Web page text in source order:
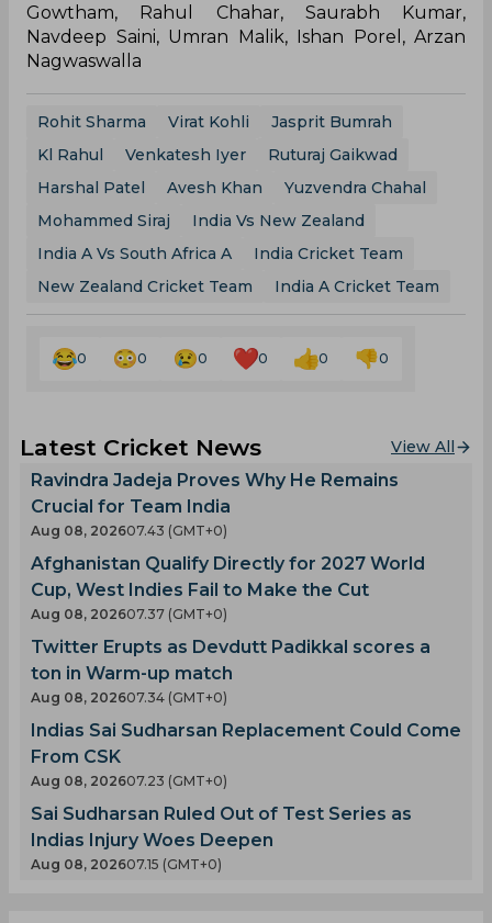
Gowtham, Rahul Chahar, Saurabh Kumar,
Navdeep Saini, Umran Malik, Ishan Porel, Arzan
Nagwaswalla
Rohit Sharma Virat Kohli
Jasprit Bumrah
Kl Rahul
Venkatesh Iyer
Ruturaj Gaikwad
Harshal Patel
Avesh Khan
Yuzvendra Chahal
Mohammed Siraj
India Vs New Zealand
India A Vs South Africa A
India Cricket Team
New Zealand Cricket Team
India A Cricket Team
0 0 0 0 0 0
Latest Cricket News View All
Ravindra Jadeja Proves Why He Remains
Crucial for Team India
Aug 08, 202607.43 (GMT+0)
Afghanistan Qualify Directly for 2027 World
Cup, West Indies Fail to Make the Cut
Aug 08, 202607.37 (GMT+0)
Twitter Erupts as Devdutt Padikkal scores a
ton in Warm-up match
Aug 08, 202607.34 (GMT+0)
Indias Sai Sudharsan Replacement Could Come
From CSK
Aug 08, 202607.23 (GMT+0)
Sai Sudharsan Ruled Out of Test Series as
Indias Injury Woes Deepen
Aug 08, 202607.15 (GMT+0)